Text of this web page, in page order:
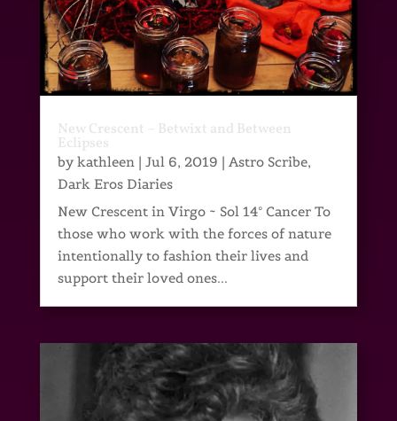
New Crescent – Betwixt and Between
Eclipses
bykathleen | Jul 6, 2019 | Astro Scribe,
Dark Eros Diaries
New Crescent in Virgo ~ Sol 14° Cancer To
those who work with the forces of nature
intentionally to fashion their lives and
support their loved ones...